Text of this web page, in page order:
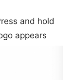
and hold
appears